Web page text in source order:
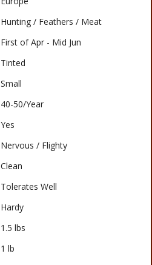
Hunting / Feathers / Meat
First of Apr - Mid Jun
Tinted
Small
40-50/Year
Yes
Nervous / Flighty
Clean
Tolerates Well
Hardy
1.5 lbs
1 lb